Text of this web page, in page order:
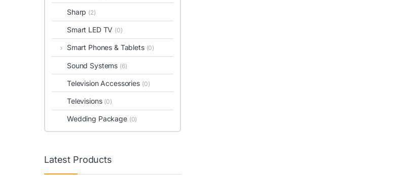
Sharp (2)
Smart LED TV (0)
Smart Phones & Tablets (0)
Sound Systems (6)
Television Accessories (0)
Televisions (0)
Wedding Package (0)
Latest Products